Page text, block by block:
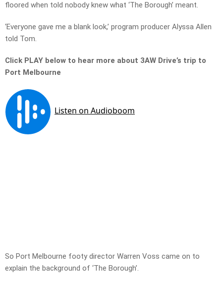
floored when told nobody knew what ‘The Borough’ meant.
‘Everyone gave me a blank look,’ program producer Alyssa Allen
told Tom.
Click PLAY below to hear more about 3AW Drive’s trip to
Port Melbourne
So Port Melbourne footy director Warren Voss came on to
explain the background of ‘The Borough’.